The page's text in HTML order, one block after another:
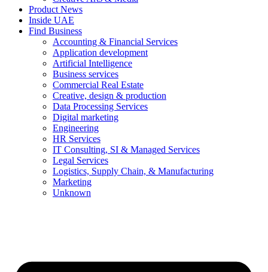
Product News
Inside UAE
Find Business
Accounting & Financial Services
Application development
Artificial Intelligence
Business services
Commercial Real Estate
Creative, design & production
Data Processing Services
Digital marketing
Engineering
HR Services
IT Consulting, SI & Managed Services
Legal Services
Logistics, Supply Chain, & Manufacturing
Marketing
Unknown